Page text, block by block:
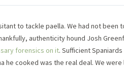
to tackle paella. We had not been
authenticity hound Josh
forensics on it. Sufficient
he cooked was the real deal. We